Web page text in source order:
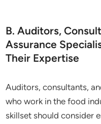
B. Auditors,
Assurance
Their Expertise
Auditors, consultants,
who work in the food
skillset should consider